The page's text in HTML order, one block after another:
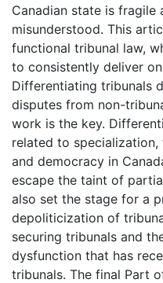
Canadian state is fragile
misunderstood. This
functional tribunal law,
to consistently deliver
Differentiating tribunals
disputes from non-
work is the key.
related to
and democracy in
escape the taint of
also set the stage for a
depoliticization of
securing tribunals and
dysfunction that has
tribunals. The final Part